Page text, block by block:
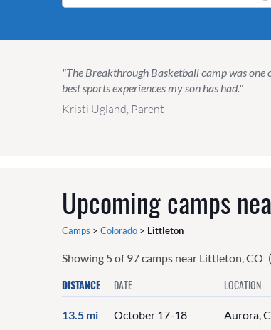
"The Breakthrough Basketball camp was one
best sports experiences my son has had."
Kristi Ugland, Parent
Upcoming camps
Camps > Colorado > Littleton
Showing 5of97camps near Littleton, CO (
DISTANCE DATE LOCATION
13.5 mi October 17-18 Aurora,